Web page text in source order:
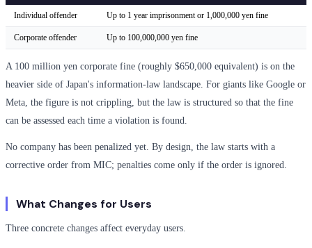
Individual offender Up to 1 year imprisonment or 1,000,000 yen fine
Corporate offender Up to 100,000,000 yen fine
A 100 million yen corporate fine (roughly $650,000 equivalent) is on the
heavier side of Japan's information-law landscape. For giants like Google or
Meta, the figure is not crippling, but the law is structured so that the fine
can be assessed each time a violation is found.
No company has been penalized yet. By design, the law starts with a
corrective order from MIC; penalties come only if the order is ignored.
What Changes for Users
Three concrete changes affect everyday users.